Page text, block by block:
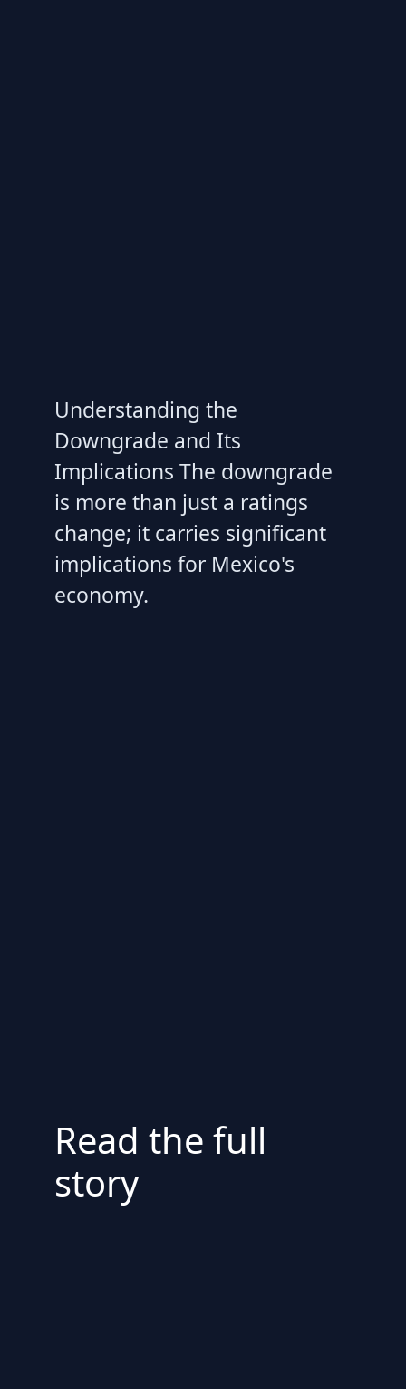
Understanding the
Downgrade and Its
Implications The downgrade
is more than just a ratings
change; it carries significant
implications for Mexico's
economy.
Read the full
story